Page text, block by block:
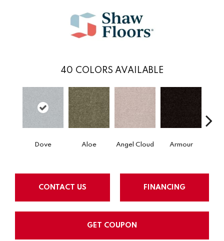
40 COLORS AVAILABLE
Dove Aloe Angel Cloud Armour
CONTACT US FINANCING
GET COUPON